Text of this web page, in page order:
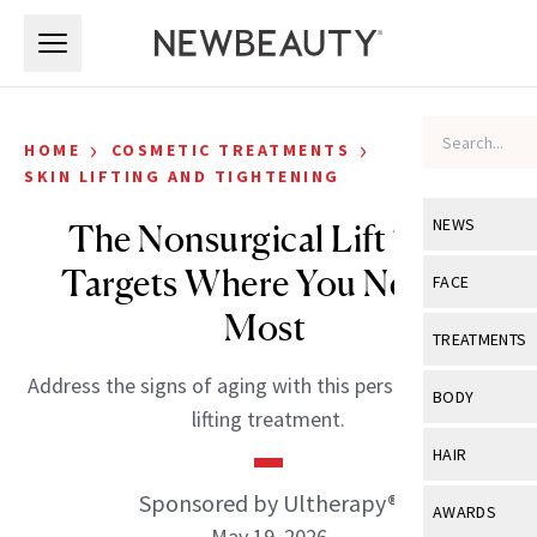
NEWS
View All
Industry &
FACE
View All
Eye Care
TREATMENTS
View All
BODY
View All
HAIR
View All
AWARDS
HOME › COSMETIC TREATMENTS ›
SKIN LIFTING AND TIGHTENING
The Nonsurgical Lift That
Targets Where You Need It
Most
Address the signs of aging with this personalized skin
lifting treatment.
Sponsored by Ultherapy®